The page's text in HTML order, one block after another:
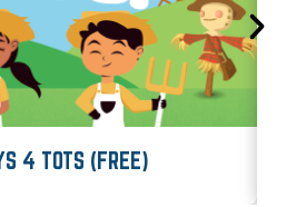
4 TOTS (FREE)